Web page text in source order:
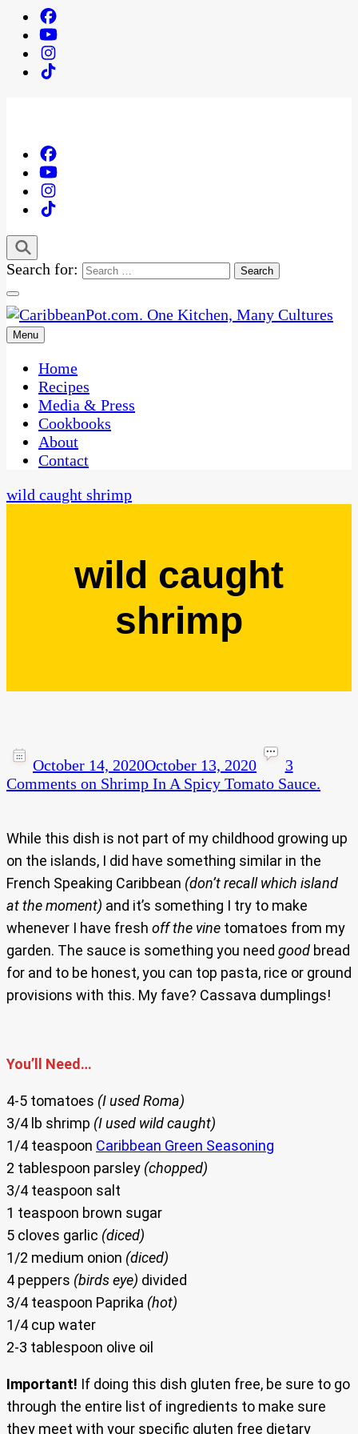
Search for:
CaribbeanPot.com
One Kitchen, Many Cultures
Menu
Home
Recipes
Media & Press
Cookbooks
About
Contact
wild caught shrimp
wild caught
shrimp
October 14, 2020October 13, 2020
3
Comments on Shrimp In A Spicy Tomato Sauce.
While this dish is not part of my childhood growing up
on the islands, I did have something similar in the
French Speaking Caribbean (don’t recall which island
at the moment) and it’s something I try to make
whenever I have fresh off the vine tomatoes from my
garden. The sauce is something you need good bread
for and to be honest, you can top pasta, rice or ground
provisions with this. My fave? Cassava dumplings!
You’ll Need…
4-5 tomatoes (I used Roma)
3/4 lb shrimp (I used wild caught)
1/4 teaspoon Caribbean Green Seasoning
2 tablespoon parsley (chopped)
3/4 teaspoon salt
1 teaspoon brown sugar
5 cloves garlic (diced)
1/2 medium onion (diced)
4 peppers (birds eye) divided
3/4 teaspoon Paprika (hot)
1/4 cup water
2-3 tablespoon olive oil
Important! If doing this dish gluten free, be sure to go
through the entire list of ingredients to make sure
they meet with your specific gluten free dietary